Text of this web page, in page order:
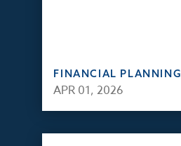
FINANCIAL PLANNING
APR 01, 2026